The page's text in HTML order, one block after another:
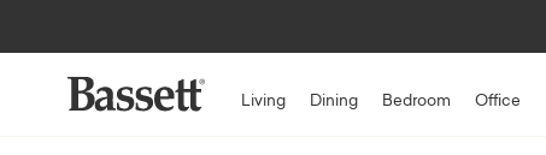
Living Dining Bedroom Office